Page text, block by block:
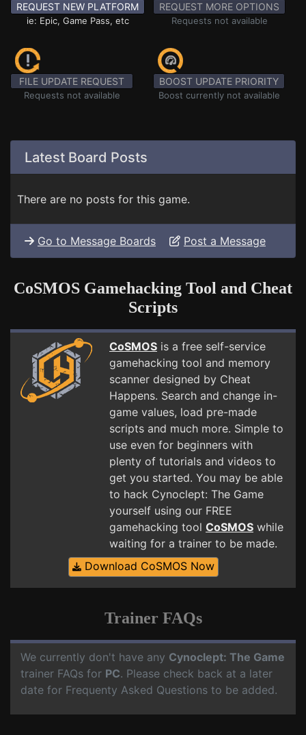
REQUEST NEW PLATFORM
ie: Epic, Game Pass, etc
REQUEST MORE OPTIONS
Requests not available
FILE UPDATE REQUEST
Requests not available
BOOST UPDATE PRIORITY
Boost currently not available
Latest Board Posts
There are no posts for this game.
Go to Message Boards Post a Message
CoSMOS Gamehacking Tool and Cheat
Scripts
CoSMOS is a free self-service
gamehacking tool and memory
scanner designed by Cheat
Happens. Search and change in-
game values, load pre-made
scripts and much more. Simple to
use even for beginners with
plenty of tutorials and videos to
get you started. You may be able
to hack Cynoclept: The Game
yourself using our FREE
gamehacking tool CoSMOS while
waiting for a trainer to be made.
Download CoSMOS Now
Trainer FAQs
We currently don't have any Cynoclept: The Game
trainer FAQs for PC. Please check back at a later
date for Frequenty Asked Questions to be added.